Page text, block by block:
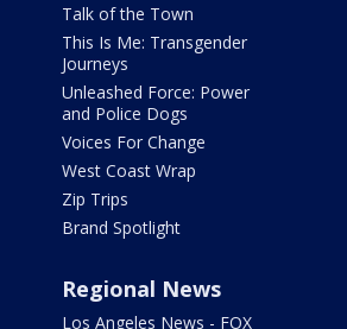
Talk of the Town
This Is Me: Transgender
Journeys
Unleashed Force: Power
and Police Dogs
Voices For Change
West Coast Wrap
Zip Trips
Brand Spotlight
Regional News
Los Angeles News - FOX